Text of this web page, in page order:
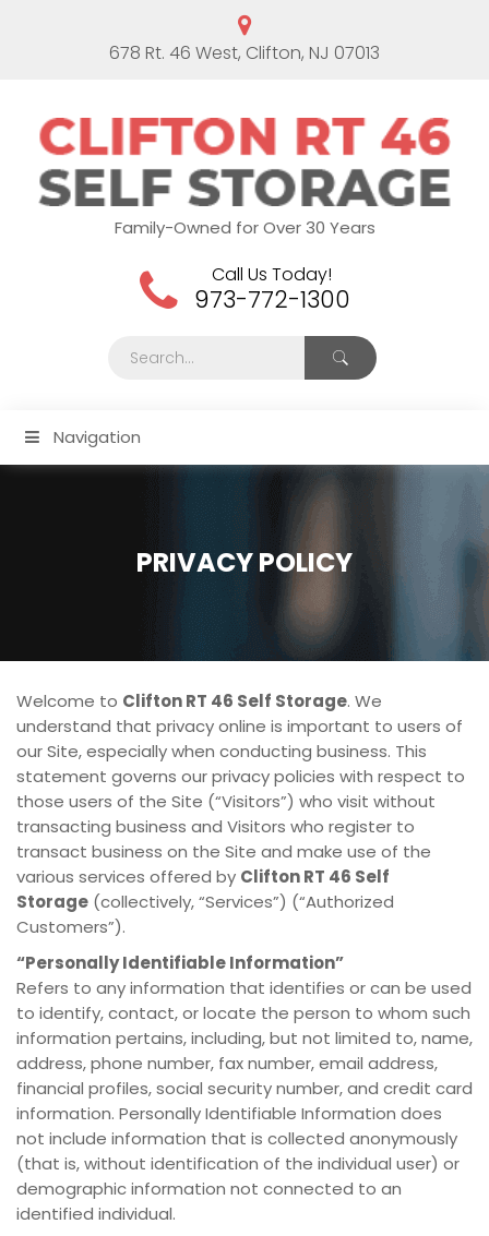
678 Rt. 46 West, Clifton, NJ 07013
Family-Owned for Over 30 Years
Call Us Today!
973-772-1300
Navigation
PRIVACY POLICY
Welcome to Clifton RT 46 Self Storage. We
understand that privacy online is important to users of
our Site, especially when conducting business. This
statement governs our privacy policies with respect to
those users of the Site (“Visitors”) who visit without
transacting business and Visitors who register to
transact business on the Site and make use of the
various services offered by Clifton RT 46 Self
Storage (collectively, “Services”) (“Authorized
Customers”).
“Personally Identifiable Information”
Refers to any information that identifies or can be used
to identify, contact, or locate the person to whom such
information pertains, including, but not limited to, name,
address, phone number, fax number, email address,
financial profiles, social security number, and credit card
information. Personally Identifiable Information does
not include information that is collected anonymously
(that is, without identification of the individual user) or
demographic information not connected to an
identified individual.